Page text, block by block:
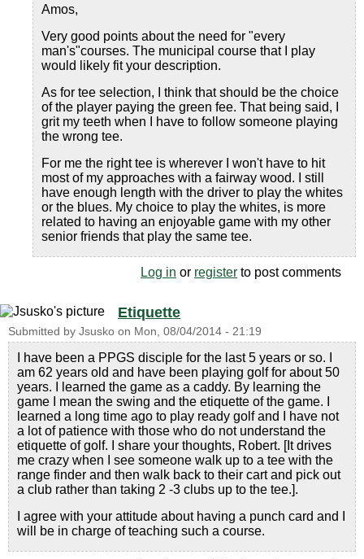
Amos,
Very good points about the need for "every
man's"courses. The municipal course that I play
would likely fit your description.
As for tee selection, I think that should be the choice
of the player paying the green fee. That being said, I
grit my teeth when I have to follow someone playing
the wrong tee.
For me the right tee is wherever I won't have to hit
most of my approaches with a fairway wood. I still
have enough length with the driver to play the whites
or the blues. My choice to play the whites, is more
related to having an enjoyable game with my other
senior friends that play the same tee.
Log in or register to post comments
Etiquette
Submitted by Jsusko on Mon, 08/04/2014 - 21:19
I have been a PPGS disciple for the last 5 years or so. I
am 62 years old and have been playing golf for about 50
years. I learned the game as a caddy. By learning the
game I mean the swing and the etiquette of the game. I
learned a long time ago to play ready golf and I have not
a lot of patience with those who do not understand the
etiquette of golf. I share your thoughts, Robert. [It drives
me crazy when I see someone walk up to a tee with the
range finder and then walk back to their cart and pick out
a club rather than taking 2 -3 clubs up to the tee.].
I agree with your attitude about having a punch card and I
will be in charge of teaching such a course.